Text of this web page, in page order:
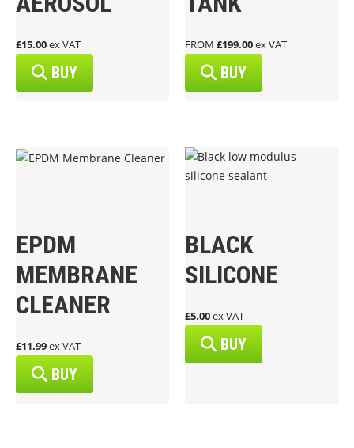
£15.00ex VAT
BUY
FROM £199.00ex VAT
BUY
EPDM
MEMBRANE
CLEANER
£11.99ex VAT
BUY
BLACK
SILICONE
£5.00ex VAT
BUY